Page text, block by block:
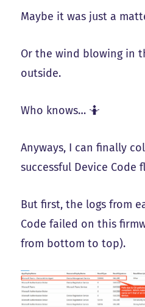
Maybe it was just a
Or the wind blowing in
outside.
Who knows… 🤷
Anyways, I can finally
successful Device Code
But first, the logs from
Code failed on this
from bottom to top).